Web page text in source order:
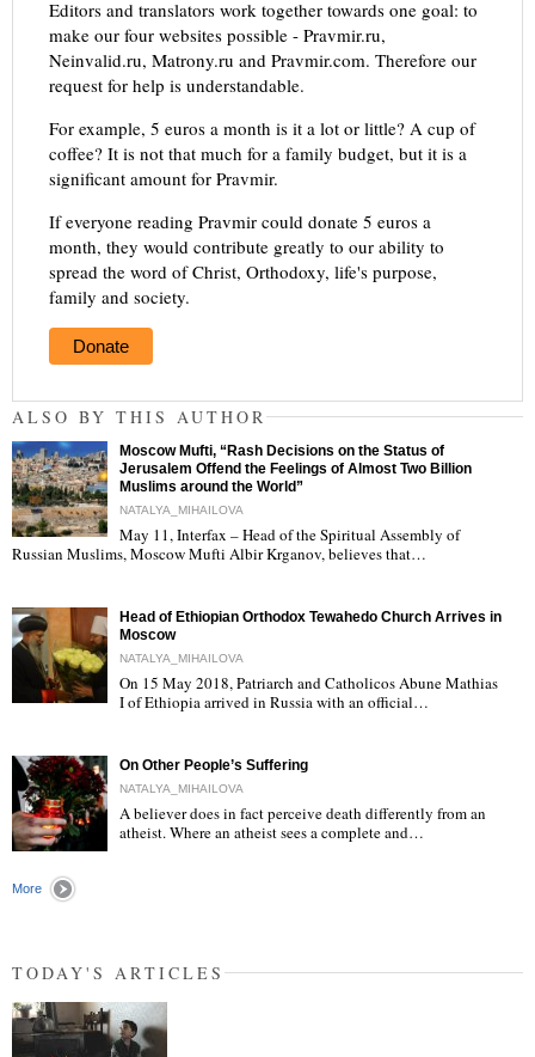
Editors and translators work together towards one goal: to
make our four websites possible - Pravmir.ru,
Neinvalid.ru, Matrony.ru and Pravmir.com. Therefore our
request for help is understandable.
For example, 5 euros a month is it a lot or little? A cup of
coffee? It is not that much for a family budget, but it is a
significant amount for Pravmir.
If everyone reading Pravmir could donate 5 euros a
month, they would contribute greatly to our ability to
spread the word of Christ, Orthodoxy, life's purpose,
family and society.
Donate
ALSO BY THIS AUTHOR
"
Moscow Mufti, “Rash Decisions on the Status of
Jerusalem Offend the Feelings of Almost Two Billion
Muslims around the World”
NATALYA_MIHAILOVA
May 11, Interfax – Head of the Spiritual Assembly of
Russian Muslims, Moscow Mufti Albir Krganov, believes that…
Head of Ethiopian Orthodox Tewahedo Church Arrives in
Moscow
NATALYA_MIHAILOVA
On 15 May 2018, Patriarch and Catholicos Abune Mathias
I of Ethiopia arrived in Russia with an official…
On Other People’s Suffering
NATALYA_MIHAILOVA
A believer does in fact perceive death differently from an
atheist. Where an atheist sees a complete and…
More
TODAY'S ARTICLES